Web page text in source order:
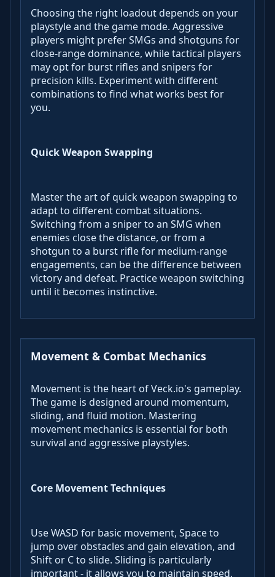
Choosing the right loadout depends on your
playstyle and the game mode. Aggressive
players might prefer SMGs and shotguns for
close-range dominance, while tactical players
may opt for burst rifles and snipers for
precision kills. Experiment with different
combinations to find what works best for
you.
Quick Weapon Swapping
Master the art of quick weapon swapping to
adapt to different combat situations.
Switching from a sniper to an SMG when
enemies close the distance, or from a
shotgun to a burst rifle for medium-range
engagements, can be the difference between
victory and defeat. Practice weapon switching
until it becomes instinctive.
Movement & Combat Mechanics
Movement is the heart of Veck.io's gameplay.
The game is designed around momentum,
sliding, and fluid motion. Mastering
movement mechanics is essential for both
survival and aggressive playstyles.
Core Movement Techniques
Use WASD for basic movement, Space to
jump over obstacles and gain elevation, and
Shift or C to slide. Sliding is particularly
important - it allows you to maintain speed,